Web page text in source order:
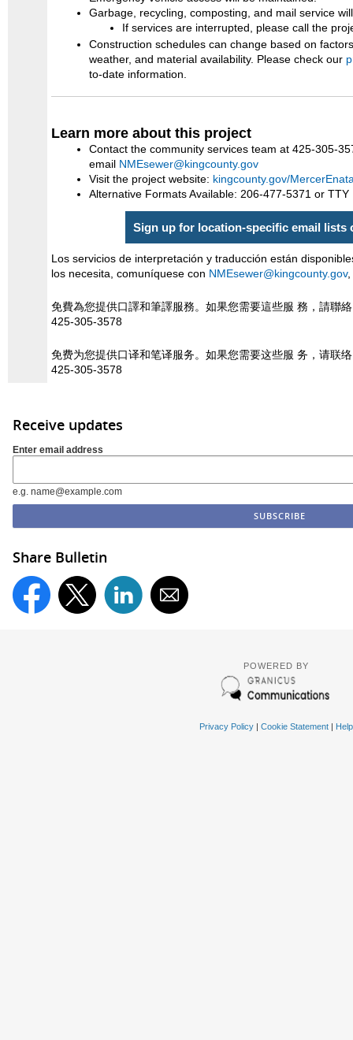
Garbage, recycling, composting, and mail service
If services are interrupted, please call the
Construction schedules can change based on
weather, and material availability. Please check our
to-date information.
Learn more about this project
Contact the community services team at 425-305-
email NMEsewer@kingcounty.gov
Visit the project website: kingcounty.gov/
Alternative Formats Available: 206-477-5371 or TTY
Sign up for location-specific email lists
Los servicios de interpretación y traducción están
los necesita, comuníquese con NMEsewer@kingcounty.gov,
免費為您提供口譯和筆譯服務。如果您需要這些服 務，請聯
425-305-3578
免费为您提供口译和笔译服务。如果您需要这些服 务，请联
425-305-3578
Receive updates
Enter email address
e.g. name@example.com
Share Bulletin
POWERED BY
Privacy Policy| Cookie Statement| Help